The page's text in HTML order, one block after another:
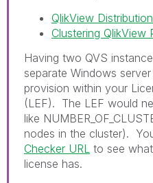
QlikView
Clustering QlikView
Having two QVS
separate Windows
provision within your
(LEF). The LEF would
like
nodes in the cluster).
Checker URL to see
license has.